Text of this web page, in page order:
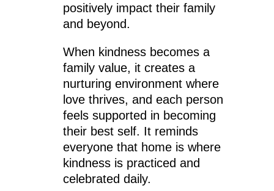
positively impact their family
and beyond.
When kindness becomes a
family value, it creates a
nurturing environment where
love thrives, and each person
feels supported in becoming
their best self. It reminds
everyone that home is where
kindness is practiced and
celebrated daily.